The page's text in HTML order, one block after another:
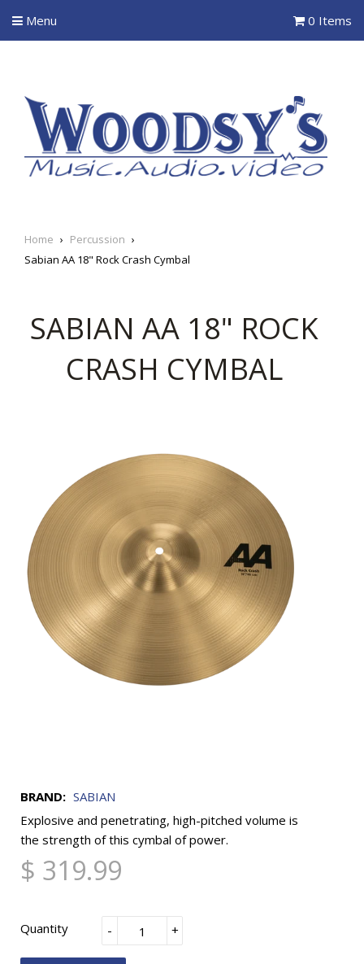
Menu 0 Items
Home › Percussion ›
Sabian AA 18" Rock Crash Cymbal
SABIAN AA 18" ROCK
CRASH CYMBAL
BRAND: SABIAN
Explosive and penetrating, high-pitched volume is
the strength of this cymbal of power.
$ 319.99
Quantity +
-